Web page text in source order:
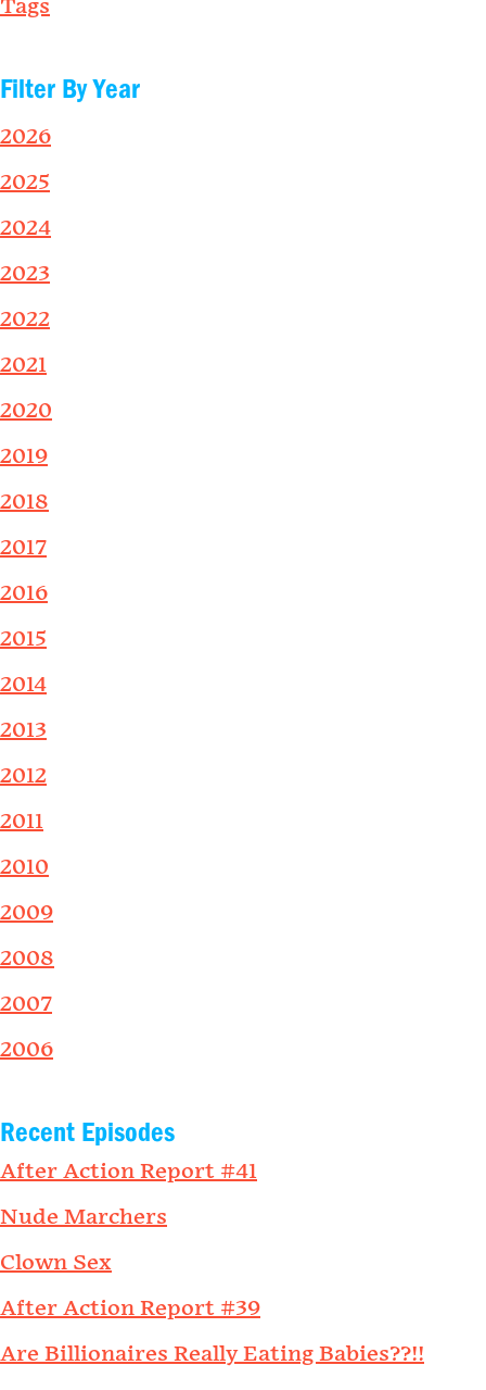
Tags
Filter By Year
2026
2025
2024
2023
2022
2021
2020
2019
2018
2017
2016
2015
2014
2013
2012
2011
2010
2009
2008
2007
2006
Recent Episodes
After Action Report #41
Nude Marchers
Clown Sex
After Action Report #39
Are Billionaires Really Eating Babies??!!